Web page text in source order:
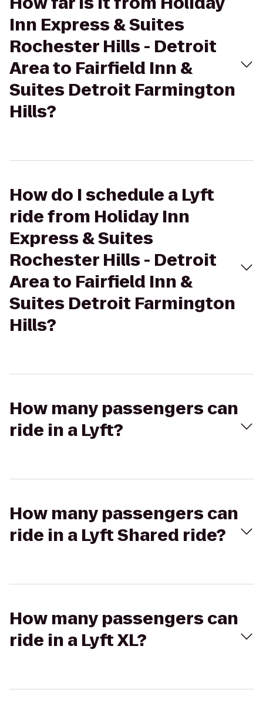
Inn Express & Suites
Rochester Hills - Detroit
Area to Fairfield Inn &
Suites Detroit Farmington
Hills?
How do I schedule a Lyft
ride from Holiday Inn
Express & Suites
Rochester Hills - Detroit
Area to Fairfield Inn &
Suites Detroit Farmington
Hills?
How many passengers can
ride in a Lyft?
How many passengers can
ride in a Lyft Shared ride?
How many passengers can
ride in a Lyft XL?